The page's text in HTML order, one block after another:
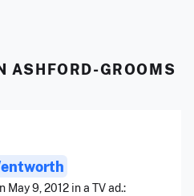
ASHFORD-GROOMS
May 9, 2012 in a TV ad.: